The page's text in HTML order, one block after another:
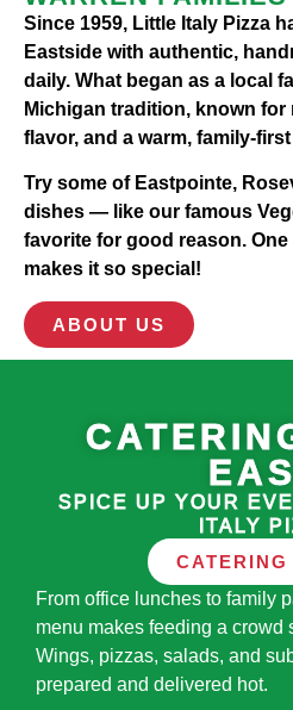
Since 1959, Little Italy Pizza
Eastside with authentic,
daily. What began as a local
Michigan tradition, known for
flavor, and a warm, family-
Try some of Eastpointe,
dishes — like our famous
favorite for good reason. One
makes it so special!
ABOUT US
SPICE UP YOUR
ITALY
CATERING
From office lunches to family
menu makes feeding a crowd
Wings, pizzas, salads, and
prepared and delivered hot.